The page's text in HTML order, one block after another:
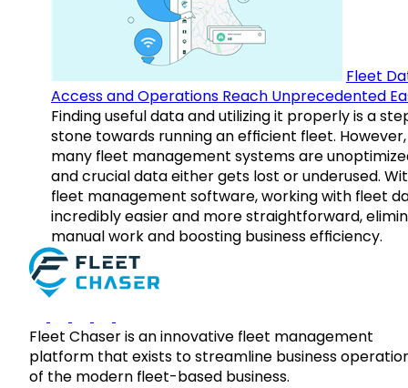
Fleet
Access and Operations Reach Unprecedented
Finding useful data and utilizing it properly is a
stone towards running an efficient fleet. However,
many fleet management systems are
and crucial data either gets lost or underused.
fleet management software, working with fleet
incredibly easier and more straightforward,
manual work and boosting business efficiency.
Fleet Chaser is an innovative fleet management
platform that exists to streamline business
of the modern fleet-based business.